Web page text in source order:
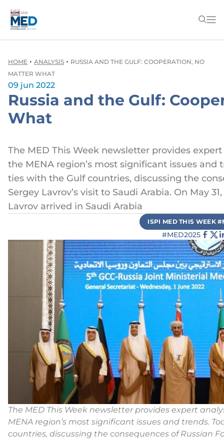
HOME • ANALYSIS • RUSSIA AND THE GULF: COOPERATION, NO
MATTER WHAT
09 jun 2022
Russia and the Gulf:
What
The MED This Week newsletter provides
the MENA region’s most significant issues and
ties with the Gulf countries, discussing the
Sergey Lavrov’s visit to Saudi Arabia. On May
Lavrov arrived in Saudi Arabia
ISPI MED THIS WEEK
#MED2025
The MED This Week newsletter provides expert
MENA region’s most significant issues and trends.
countries, discussing the consequences of Russian